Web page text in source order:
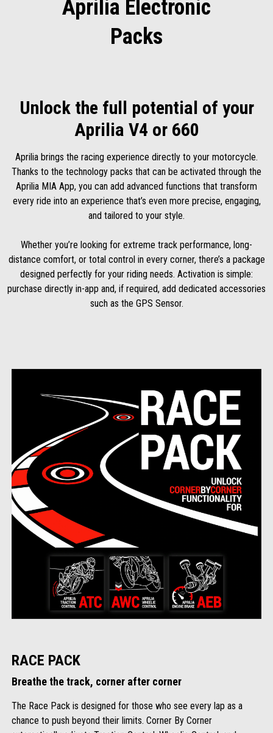
Aprilia Electronic
Packs
Unlock the full potential of your
Aprilia V4 or 660
Aprilia brings the racing experience directly to your motorcycle.
Thanks to the technology packs that can be activated through the
Aprilia MIA App, you can add advanced functions that transform
every ride into an experience that’s even more precise, engaging,
and tailored to your style.
Whether you’re looking for extreme track performance, long-
distance comfort, or total control in every corner, there’s a package
designed perfectly for your riding needs. Activation is simple:
purchase directly in-app and, if required, add dedicated accessories
such as the GPS Sensor.
RACE PACK
Breathe the track, corner after corner
The Race Pack is designed for those who see every lap as a
chance to push beyond their limits. Corner By Corner